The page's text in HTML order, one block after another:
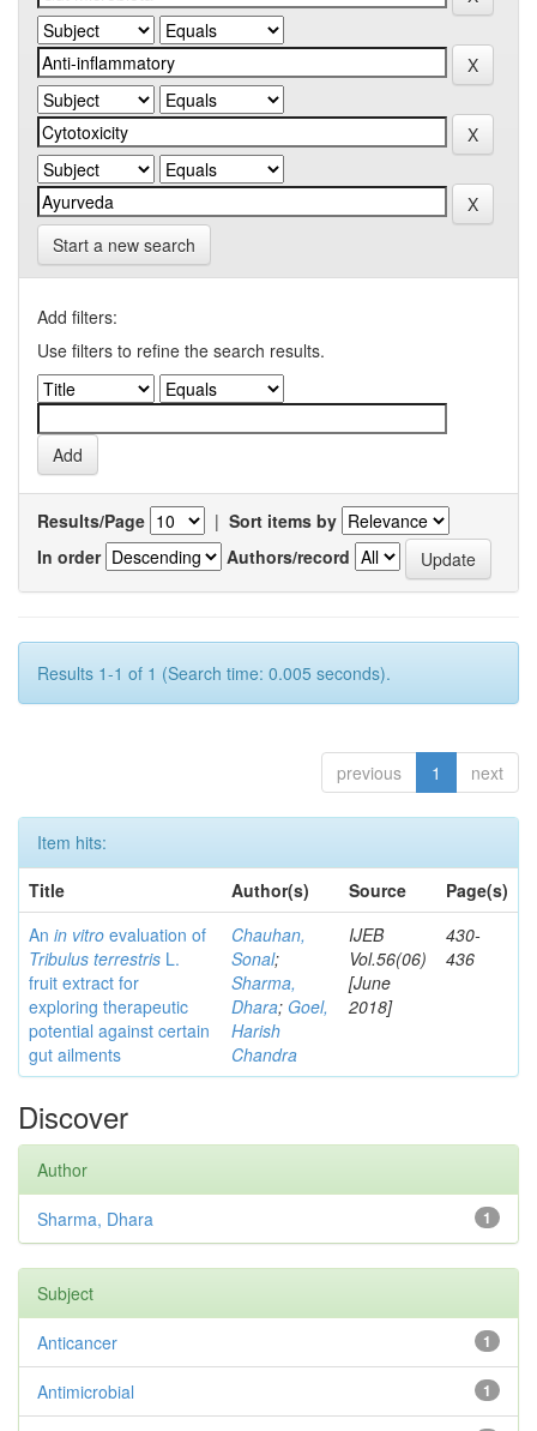
Start a new search
Add filters:
Use filters to refine the search results.
Results/Page | Sort items by
In order
Authors/record
Results 1-1 of 1 (Search time: 0.005 seconds).
previous 1 next
Item hits:
Title
Author(s) Source
Page(s)
An in vitro evaluation of
Tribulus terrestris L.
fruit extract for
exploring therapeutic
potential against certain
gut ailments
Chauhan,
Sonal;
Sharma,
Dhara; Goel,
Harish
Chandra
IJEB
Vol.56(06)
[June
2018]
430-
436
Discover
Author
1
Sharma, Dhara
Subject
1
Anticancer
1
Antimicrobial